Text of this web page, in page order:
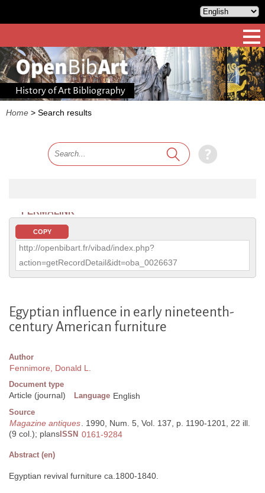
History of Art Bibliography
Home > Search results
PERMALINK
COPY
http://openbibart.fr/vibad/index.php?
action=getRecordDetail&idt=oba_0026637
Egyptian influence in early nineteenth-
century American furniture
Author
Fennimore, Donald L.
Document type
Article (journal) Language English
Source
Magazine antiques. 1990, Num. 5, Vol. 137, p. 1190-1201, 22 ill.
(9 col.); plans ISSN 0161-9284
Abstract (en)
Egyptian revival furniture ca.1800-1840.